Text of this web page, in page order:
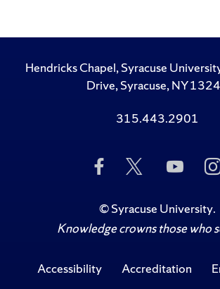
Hendricks Chapel, Syracuse
Drive, Syracuse, NY
315.443.2901
Like
Us
Facebook
Follow
Twitter
to
on
©Syracuse University.
Knowledge crowns those who
Accessibility Accreditation